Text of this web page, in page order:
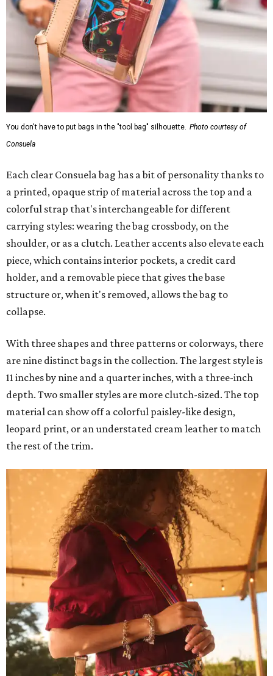
You don't have to put bags in the "tool bag" silhouette. Photo courtesy of
Consuela
Each clear Consuela bag has a bit of personality thanks to
a printed, opaque strip of material across the top and a
colorful strap that's interchangeable for different
carrying styles: wearing the bag crossbody, on the
shoulder, or as a clutch. Leather accents also elevate each
piece, which contains interior pockets, a credit card
holder, and a removable piece that gives the base
structure or, when it's removed, allows the bag to
collapse.
With three shapes and three patterns or colorways, there
are nine distinct bags in the collection. The largest style is
11 inches by nine and a quarter inches, with a three-inch
depth. Two smaller styles are more clutch-sized. The top
material can show off a colorful paisley-like design,
leopard print, or an understated cream leather to match
the rest of the trim.